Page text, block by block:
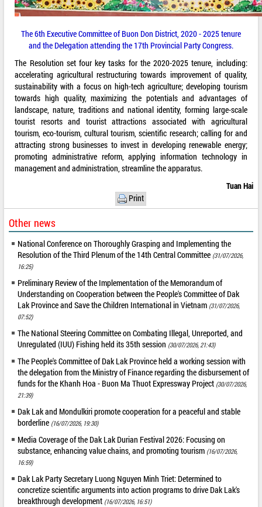
The 6th Executive Committee of Buon Don District, 2020 - 2025 tenure
and the Delegation attending the 17th Provincial Party Congress.
The Resolution set four key tasks for the 2020-2025 tenure, including:
accelerating agricultural restructuring towards improvement of quality,
sustainability with a focus on high-tech agriculture; developing tourism
towards high quality, maximizing the potentials and advantages of
landscape, nature, traditions and national identity, forming large-scale
tourist resorts and tourist attractions associated with agricultural
tourism, eco-tourism, cultural tourism, scientific research; calling for and
attracting strong businesses to invest in developing renewable energy;
promoting administrative reform, applying information technology in
management and administration, streamline the apparatus.
Tuan Hai
Print
Other news
National Conference on Thoroughly Grasping and Implementing the
Resolution of the Third Plenum of the 14th Central Committee (31/07/2026,
16:25)
Preliminary Review of the Implementation of the Memorandum of
Understanding on Cooperation between the People's Committee of Dak
Lak Province and Save the Children International in Vietnam (31/07/2026,
07:52)
The National Steering Committee on Combating Illegal, Unreported, and
Unregulated (IUU) Fishing held its 35th session (30/07/2026, 21:43)
The People's Committee of Dak Lak Province held a working session with
the delegation from the Ministry of Finance regarding the disbursement of
funds for the Khanh Hoa - Buon Ma Thuot Expressway Project (30/07/2026,
21:39)
Dak Lak and Mondulkiri promote cooperation for a peaceful and stable
borderline (16/07/2026, 19:30)
Media Coverage of the Dak Lak Durian Festival 2026: Focusing on
substance, enhancing value chains, and promoting tourism (16/07/2026,
16:59)
Dak Lak Party Secretary Luong Nguyen Minh Triet: Determined to
concretize scientific arguments into action programs to drive Dak Lak's
breakthrough development (16/07/2026, 16:51)